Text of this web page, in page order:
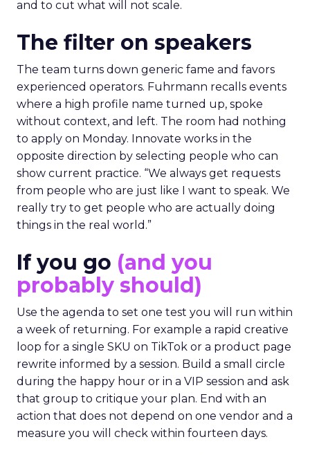
and to cut what will not scale.
The filter on speakers
The team turns down generic fame and favors
experienced operators. Fuhrmann recalls events
where a high profile name turned up, spoke
without context, and left. The room had nothing
to apply on Monday. Innovate works in the
opposite direction by selecting people who can
show current practice. “We always get requests
from people who are just like I want to speak. We
really try to get people who are actually doing
things in the real world.”
If you go (and you
probably should)
Use the agenda to set one test you will run within
a week of returning. For example a rapid creative
loop for a single SKU on TikTok or a product page
rewrite informed by a session. Build a small circle
during the happy hour or in a VIP session and ask
that group to critique your plan. End with an
action that does not depend on one vendor and a
measure you will check within fourteen days.